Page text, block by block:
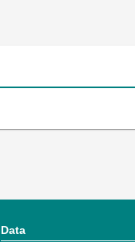
Data